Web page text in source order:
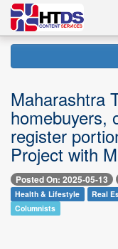
Maharashtra
homebuyers,
register
Project with
Posted On: 2025-05-13
Health & Lifestyle Real
Columnists